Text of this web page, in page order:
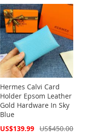
Hermes Calvi Card
Holder Epsom Leather
Gold Hardware In Sky
Blue
Special
US$139.99 US$450.00